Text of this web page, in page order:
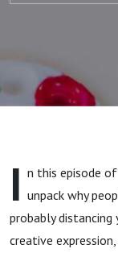
I n this episode of
unpack why
probably
creative